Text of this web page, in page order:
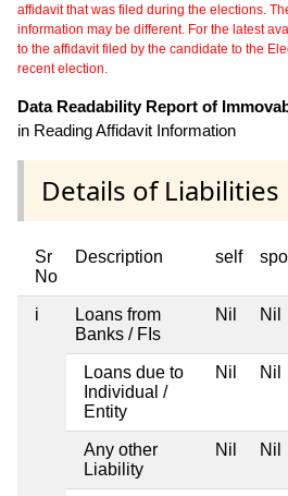
affidavit that was filed during the elections.
information may be different. For the latest
to the affidavit filed by the candidate to the
recent election.
Data Readability Report of
in Reading Affidavit Information
Details of Liabilities
Sr
No
Description self
i
Loans from
Banks / FIs
Nil Nil
Loans due to
Individual /
Entity
Nil Nil
Any other
Liability
Nil Nil